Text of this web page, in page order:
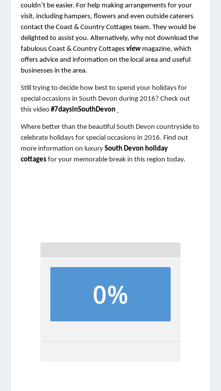
couldn’t be easier. For help making arrangements for your
visit, including hampers, flowers and even outside caterers
contact the Coast & Country Cottages team. They would be
delighted to assist you. Alternatively, why not download the
fabulous Coast & Country Cottages view magazine, which
offers advice and information on the local area and useful
businesses in the area.
Still trying to decide how best to spend your holidays for
special occasions in South Devon during 2016? Check out
this video #7daysinSouthDevon
Where better than the beautiful South Devon countryside to
celebrate holidays for special occasions in 2016. Find out
more information on luxurySouth Devon holiday
cottages for your memorable break in this region today.
0%